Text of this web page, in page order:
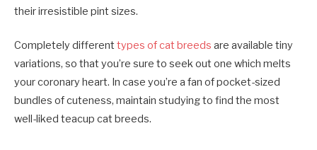
their irresistible pint sizes.
Completely different types of cat breeds are available tiny
variations, so that you’re sure to seek out one which melts
your coronary heart. In case you’re a fan of pocket-sized
bundles of cuteness, maintain studying to find the most
well-liked teacup cat breeds.